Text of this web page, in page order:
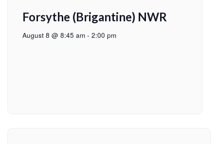
Forsythe (Brigantine) NWR
August 8 @ 8:45 am - 2:00 pm